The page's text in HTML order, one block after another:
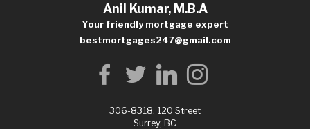
Anil Kumar, M.B.A
Your friendly mortgage expert
bestmortgages247@gmail.com
306-8318, 120 Street
Surrey, BC